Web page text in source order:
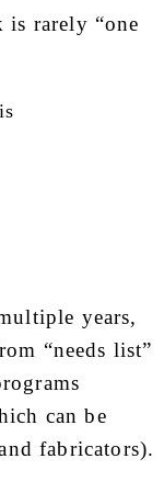
is rarely “one
years,
“needs list”
can be
fabricators).